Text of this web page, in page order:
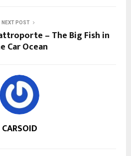
NEXT POST
– The Big Fish in
Car Ocean
CARSOID